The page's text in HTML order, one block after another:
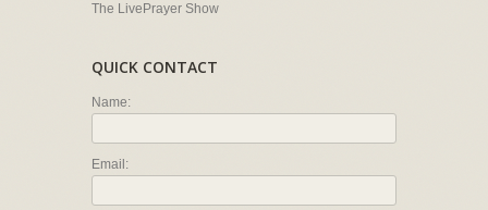
The LivePrayer Show
QUICK CONTACT
Name:
Email: